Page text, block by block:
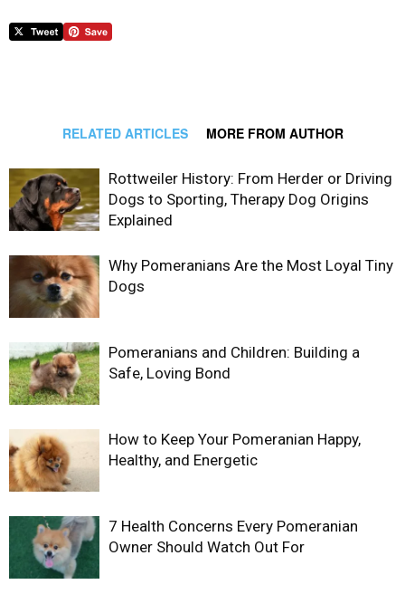
RELATED ARTICLES MORE FROM AUTHOR
Rottweiler History: From Herder or Driving
Dogs to Sporting, Therapy Dog Origins
Explained
Why Pomeranians Are the Most Loyal Tiny
Dogs
Pomeranians and Children: Building a
Safe, Loving Bond
How to Keep Your Pomeranian Happy,
Healthy, and Energetic
7 Health Concerns Every Pomeranian
Owner Should Watch Out For